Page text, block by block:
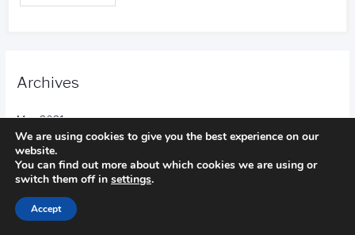
Archives
May 2021
April 2021
March 2021
February 2021
We are using cookies to give you the best experience on our
website.
You can find out more about which cookies we are using or
switch them off in settings.
Accept